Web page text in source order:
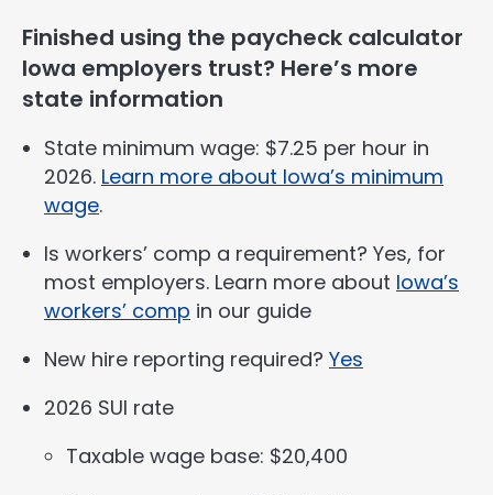
Finished using the paycheck calculator
Iowa employers trust? Here’s more
state information
State minimum wage: $7.25 per hour in
2026. Learn more about Iowa’s minimum
wage.
Is workers’ comp a requirement? Yes, for
most employers. Learn more about Iowa’s
workers’ comp in our guide
New hire reporting required? Yes
2026 SUI rate
Taxable wage base: $20,400